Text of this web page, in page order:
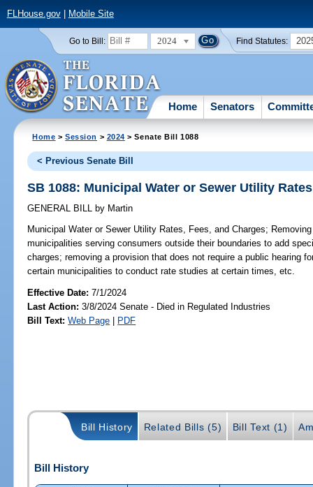
FLHouse.gov| Mobile Site
Go to Bill: 2024 Find Statutes:
Home Senators
Home >Session > 2024 > Senate Bill 1088
< Previous Senate Bill
SB 1088: Municipal Water or Sewer Utility
GENERAL BILL by Martin
Municipal Water or Sewer Utility Rates, Fees, and Charges;
municipalities serving consumers outside their boundaries to add
charges; removing a provision that does not require a public hearing
certain municipalities to conduct rate studies at certain times, etc.
Effective Date:7/1/2024
Last Action: 3/8/2024 Senate - Died in Regulated Industries
Bill Text: Web Page | PDF
Bill History Related Bills (5) Bill Text (1)
Bill History